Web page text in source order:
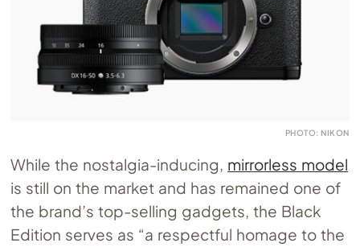
PHOTO: NIKON
While the nostalgia-inducing, mirrorless model
is still on the market and has remained one of
the brand’s top-selling gadgets, the Black
Edition serves as “a respectful homage to the